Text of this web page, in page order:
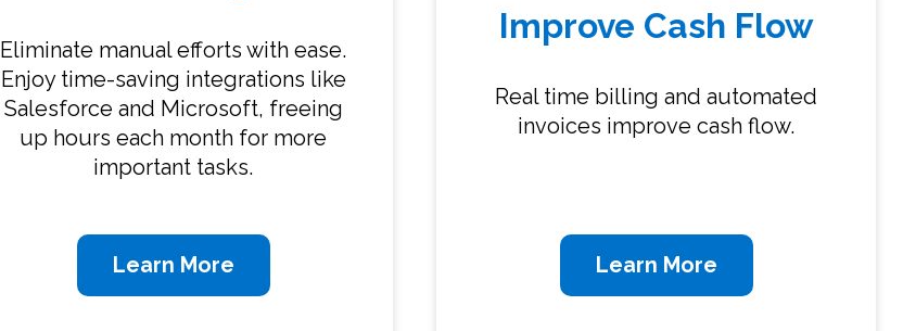
Eliminate manual efforts with ease.
Enjoy time-saving integrations like
Salesforce and Microsoft, freeing
up hours each month for more
important tasks.
Learn More
Improve Cash Flow
Real time billing and automated
invoices improve cash flow.
Learn More